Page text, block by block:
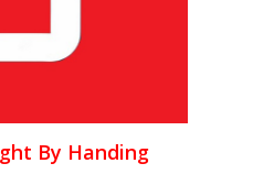
By Handing